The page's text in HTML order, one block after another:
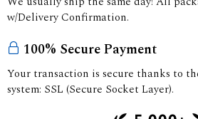
w/Delivery Confirmation.
100% Secure Payment
Your transaction is secure thanks to
system: SSL (Secure Socket Layer).